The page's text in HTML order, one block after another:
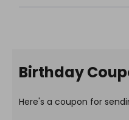
Birthday
Here's a coupon for